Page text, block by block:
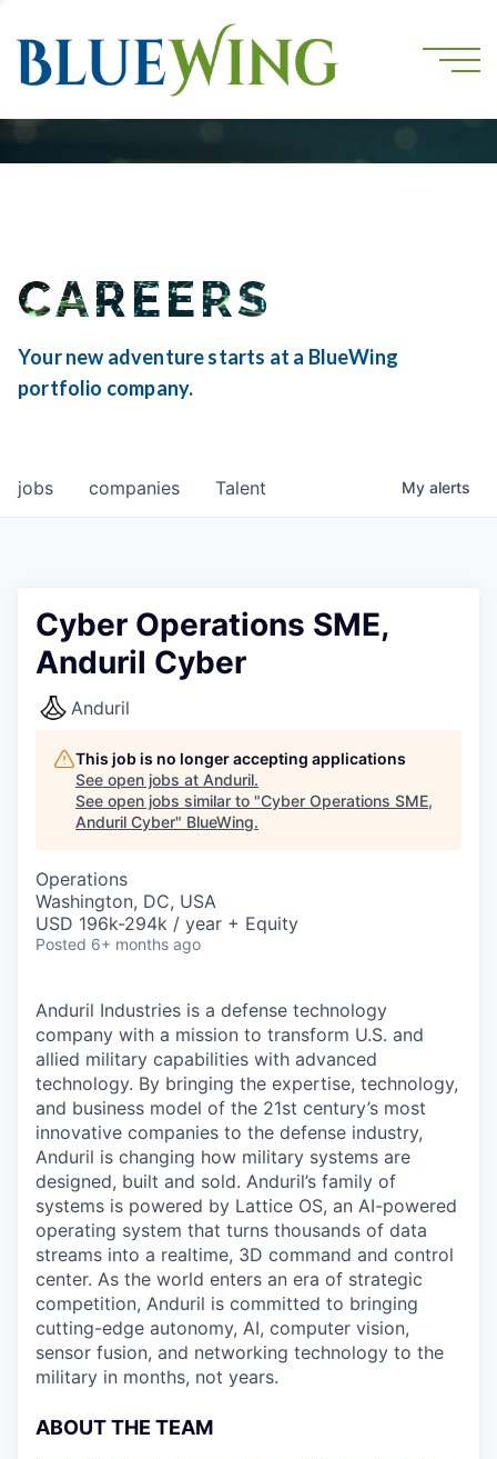
CAREERS
Your new adventure starts at a BlueWing
portfolio company.
jobs companies Talent My alerts
Cyber Operations SME,
Anduril Cyber
Anduril
This job is no longer accepting applications
See open jobs at Anduril.
See open jobs similar to "Cyber Operations SME,
Anduril Cyber" BlueWing.
Operations
Washington, DC, USA
USD 196k-294k / year + Equity
Posted 6+ months ago
Anduril Industries is a defense technology
company with a mission to transform U.S. and
allied military capabilities with advanced
technology. By bringing the expertise, technology,
and business model of the 21st century’s most
innovative companies to the defense industry,
Anduril is changing how military systems are
designed, built and sold. Anduril’s family of
systems is powered by Lattice OS, an AI-powered
operating system that turns thousands of data
streams into a realtime, 3D command and control
center. As the world enters an era of strategic
competition, Anduril is committed to bringing
cutting-edge autonomy, AI, computer vision,
sensor fusion, and networking technology to the
military in months, not years.
ABOUT THE TEAM